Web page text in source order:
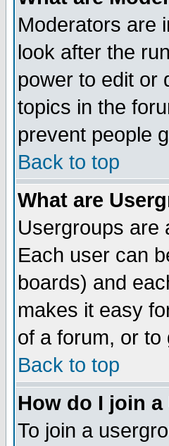
Moderators are
look after the
power to edit or
topics in the
prevent people
Back to top
What are
Usergroups are
Each user can
boards) and
makes it easy
of a forum, or
Back to top
How do I join
To join a